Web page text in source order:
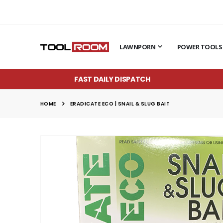
LAWNPORN POWER TOOLS
FAST DAILY DISPATCH
HOME ERADICATE ECO | SNAIL & SLUG BAIT